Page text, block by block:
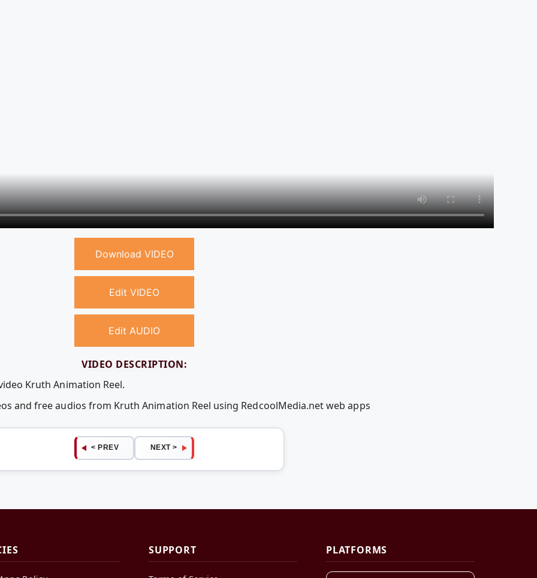
Download VIDEO
Edit VIDEO
Edit AUDIO
VIDEO DESCRIPTION:
Kruth Animation Reel.
and free audios from Kruth Animation Reel using RedcoolMedia.net web apps
< PREV NEXT >
SUPPORT PLATFORMS